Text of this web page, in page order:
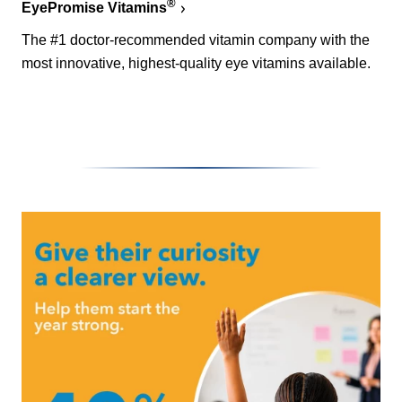
EyePromise Vitamins
The #1 doctor-recommended vitamin company with the
most innovative, highest-quality eye vitamins available.